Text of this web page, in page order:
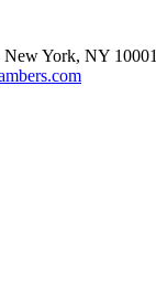
New York, NY 10001